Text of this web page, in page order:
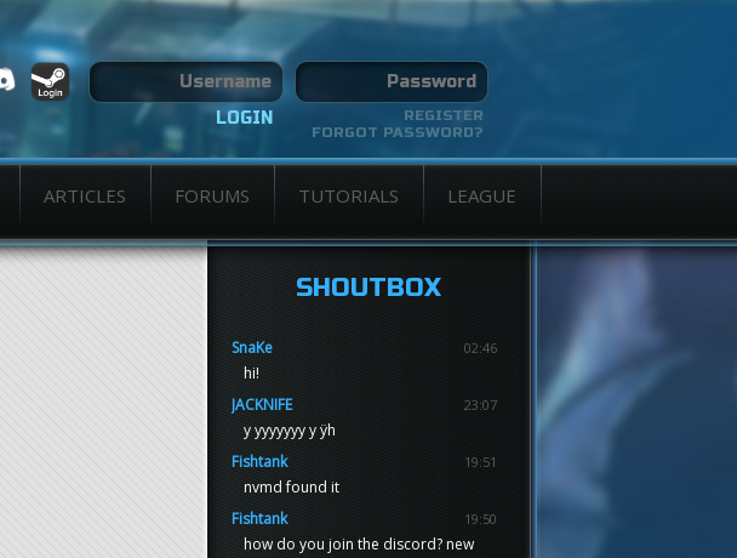
REGISTER
FORGOT PASSWORD?
ARTICLES FORUMS TUTORIALS LEAGUE
SHOUTBOX
SnaKe 02:46
hi!
JACKNIFE
23:07
y yyyyyyy y ÿh
Fishtank
19:51
nvmd found it
Fishtank
19:50
how do you join the discord? new